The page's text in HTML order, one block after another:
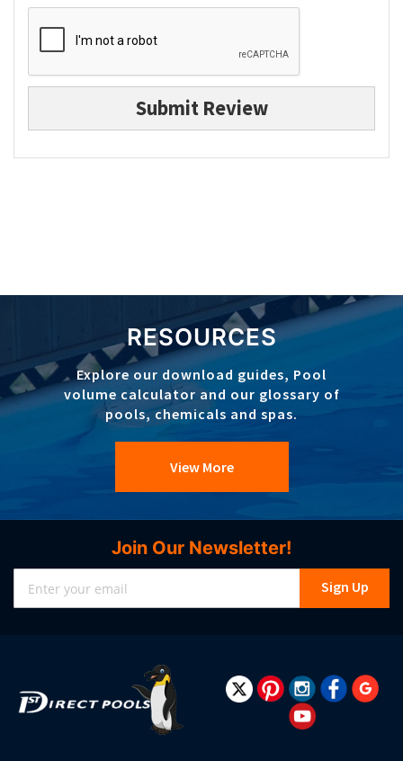
Submit Review
RESOURCES
Explore our download guides, Pool
volume calculator and our glossary of
pools, chemicals and spas.
View More
Join Our Newsletter!
Sign Up